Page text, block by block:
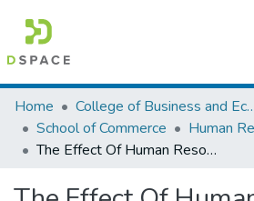
Colleges, Institutes & Collections
Browse AAU-ETD
Home
College of
School of Commerce
The Effect Of Human Resource Management Practice On Organizational Performance: In The Case Of Commercial Bank Of Ethiopia